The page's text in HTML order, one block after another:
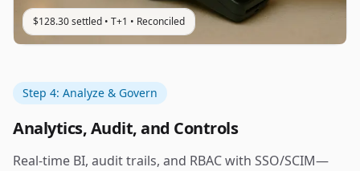
$128.30 settled • T+1 • Reconciled
Step 4: Analyze & Govern
Analytics, Audit, and Controls
Real‑time BI, audit trails, and RBAC with SSO/SCIM—